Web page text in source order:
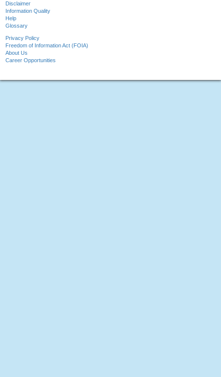
Disclaimer
Information Quality
Help
Glossary
Privacy Policy
Freedom of Information Act (FOIA)
About Us
Career Opportunities